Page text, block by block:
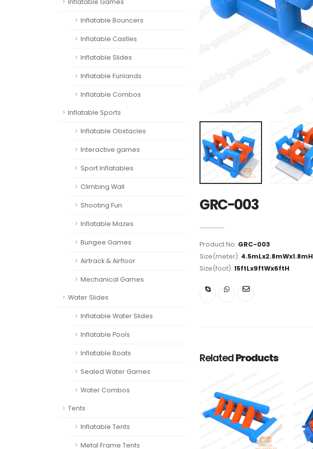
Inflatable Games
Inflatable Bouncers
Inflatable Castles
Inflatable Slides
Inflatable Funlands
Inflatable Combos
Inflatable Sports
Inflatable Obstacles
Interactive games
Sport Inflatables
Climbing Wall
Shooting Fun
Inflatable Mazes
Bungee Games
Airtrack & Airfloor
Mechanical Games
Water Slides
Inflatable Water Slides
Inflatable Pools
Inflatable Boats
Sealed Water Games
Water Combos
Tents
Inflatable Tents
Metal Frame Tents
GRC-003
Product No: GRC-003
Size(meter): 4.5mLx2.8mWx1.8mH
Size(foot): 15ftLx9ftWx6ftH
RelatedProducts